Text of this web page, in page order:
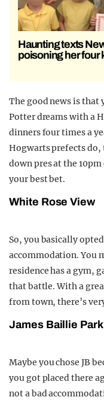
Haunting texts
poisoning her four
The good news is that
Potter dreams with a
dinners four times a
Hogwarts prefects
down pres at the
your best bet.
White Rose View
So, you basically
accommodation. You
residence has a gym,
that battle. With a
from town, there’s
James Baillie Park
Maybe you chose JB
you got placed there
not a bad